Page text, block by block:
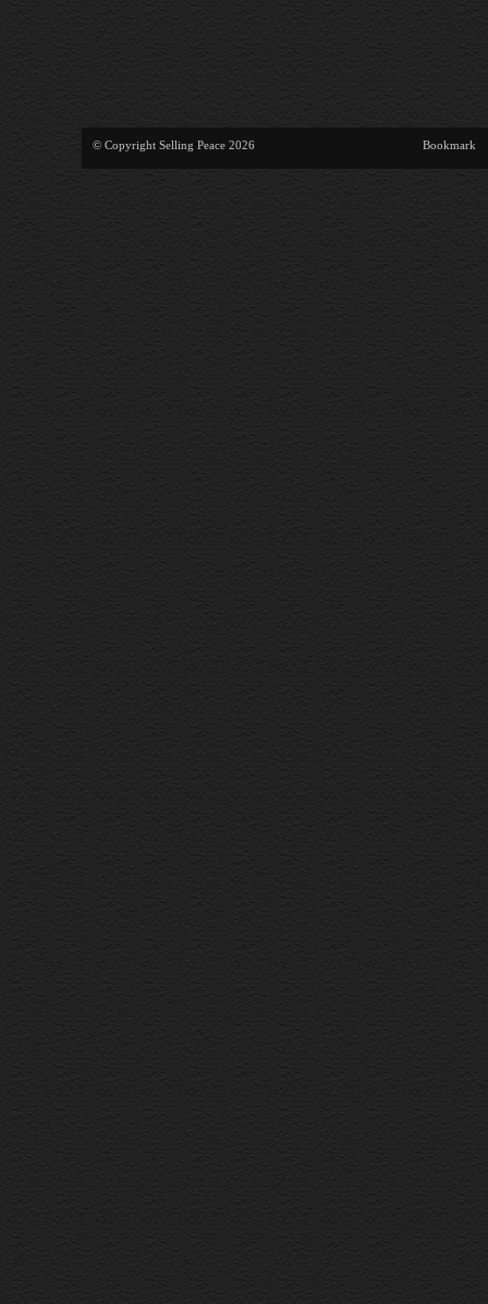
© Copyright Selling Peace 2026 Bookmark